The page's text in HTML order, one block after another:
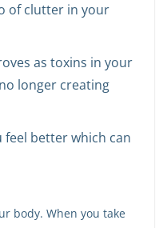
of clutter in your
as toxins in your
longer creating
feel better which can
body. When you take